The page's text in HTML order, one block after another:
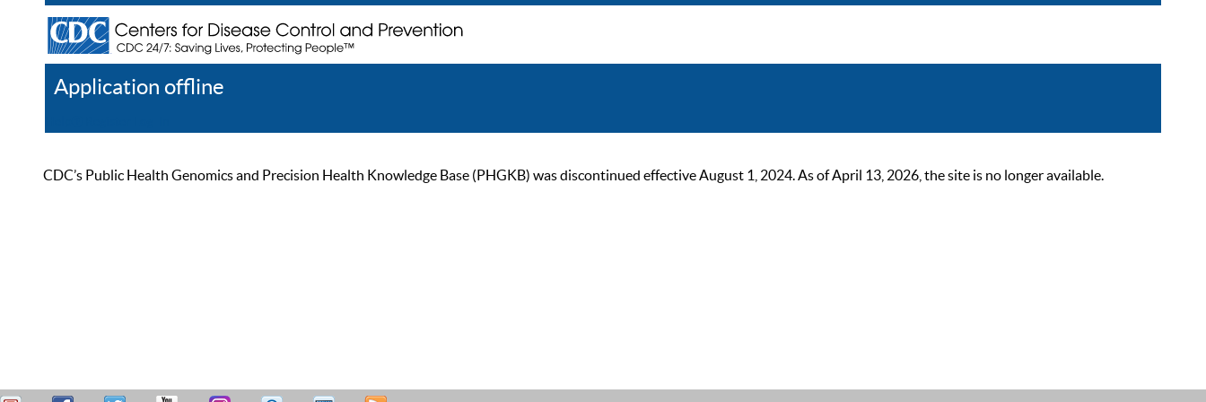
Application offline
CDC’s Public Health Genomics and Precision Health Knowledge Base (PHGKB) was discontinued effective August 1, 2024. As of April 13, 2026, the site is no longer available.